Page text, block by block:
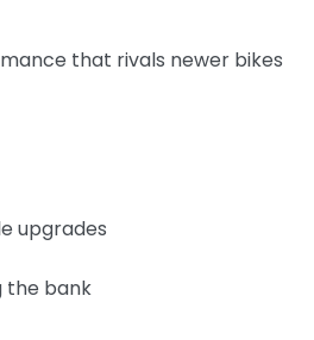
that rivals newer bikes
upgrades
the bank